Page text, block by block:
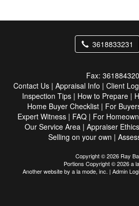
3618833231
Fax:
Contact Us | Appraisal Info | Client
Inspection Tips| How to Prepare|
Home Buyer Checklist | For
Expert Witness| FAQ| For
Our Service Area| Appraiser Ethics
Selling on your own |
Copyright © 2026 Ray
Portions Copyright © 2026 a
Another website by a la mode, inc. | Admin